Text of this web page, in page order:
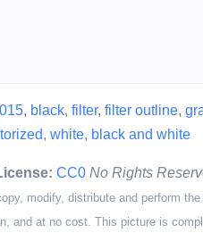
, black, filter, filter outline,
, white, black and white
CC0 No Rights
modify, distribute and perform
and at no cost. This picture is